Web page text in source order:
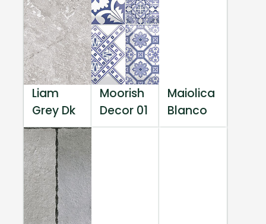
Liam
Grey Dk
Moorish
Decor 01
Maiolica
Blanco